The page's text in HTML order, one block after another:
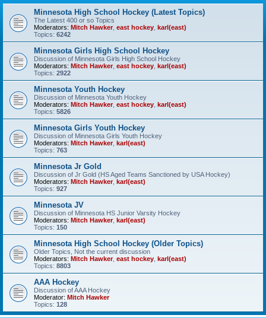
Minnesota High School Hockey (Latest Topics)
The Latest 400 or so Topics
Moderators: Mitch Hawker, east hockey karl(east)
Topics: 6242
Minnesota Girls High School Hockey
Discussion of Minnesota Girls High School Hockey
Moderators: Mitch Hawker, east hockey karl(east)
Topics: 2922
Minnesota Youth Hockey
Discussion of Minnesota Youth Hockey
Moderators: Mitch Hawker, east hockey karl(east)
Topics: 5826
Minnesota Girls Youth Hockey
Discussion of Minnesota Girls Youth Hockey
Moderators: Mitch Hawker, karl(east)
Topics: 763
Minnesota Jr Gold
Discussion of Jr Gold (HS Aged Teams Sanctioned by USA Hockey)
Moderators: Mitch Hawker, karl(east)
Topics: 927
Minnesota JV
Discussion of Minnesota HS Junior Varsity Hockey
Moderators: Mitch Hawker, karl(east)
Topics: 150
Minnesota High School Hockey (Older Topics)
Older Topics, Not the current discussion
Moderators: Mitch Hawker, east hockey karl(east)
Topics: 8803
AAA Hockey
Discussion of AAA Hockey
Moderator: Mitch Hawker
Topics: 128